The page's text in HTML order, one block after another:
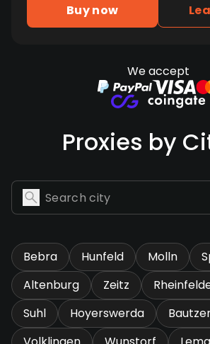
Buy now
We accept
Proxies by
Bebra Hunfeld Molln
Altenburg
Zeitz
Suhl
Hoyerswerda